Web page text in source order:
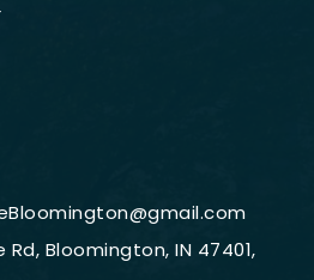
Rd, Bloomington, IN 47401,